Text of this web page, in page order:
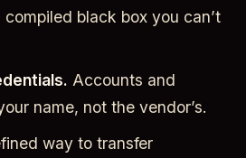
black box you can’t
Accounts and
name, not the vendor’s.
way to transfer